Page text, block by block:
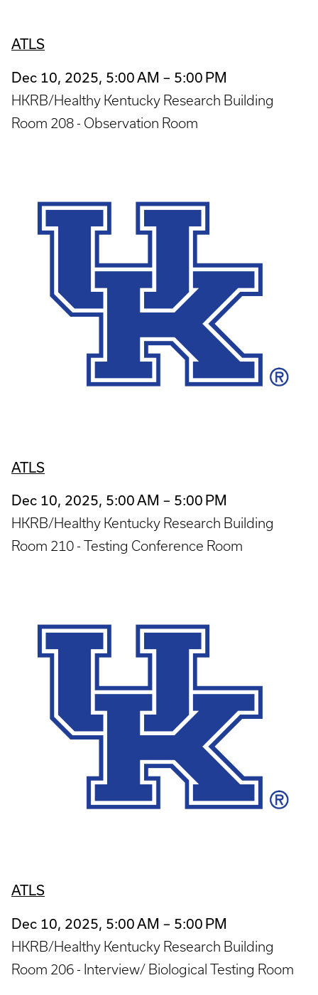
ATLS
Dec 10, 2025, 5:00 AM – 5:00 PM
HKRB/Healthy Kentucky Research Building
Room 208 - Observation Room
ATLS
Dec 10, 2025, 5:00 AM – 5:00 PM
HKRB/Healthy Kentucky Research Building
Room 210 - Testing Conference Room
ATLS
Dec 10, 2025, 5:00 AM – 5:00 PM
HKRB/Healthy Kentucky Research Building
Room 206 - Interview/ Biological Testing Room